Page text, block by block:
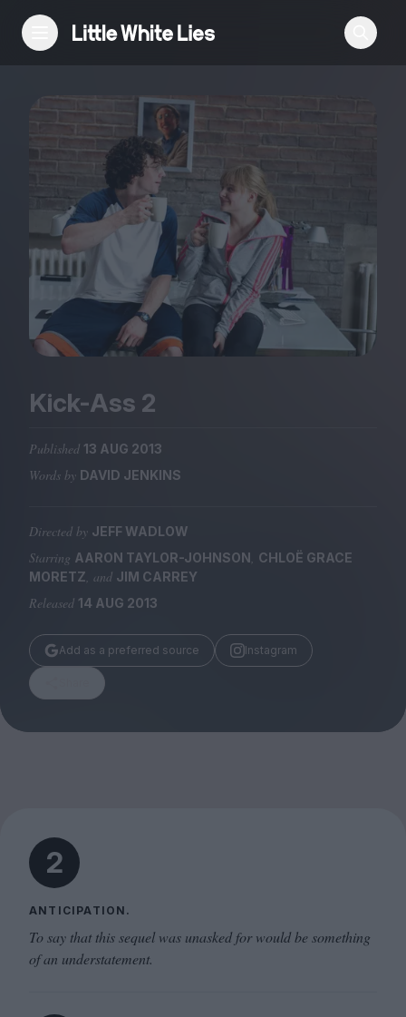
Reviews
Features
Festivals
Podcast
Club LWLies
Magazine
Stockists
Submissions
Huck
Kick-Ass 2
Published 13 AUG 2013
Words by DAVID JENKINS
Directed by JEFF WADLOW
Starring AARON TAYLOR-JOHNSON, CHLOË GRACE
MORETZ, and JIM CARREY
Released 14 AUG 2013
Add as a preferred source Instagram
2
ANTICIPATION.
To say that this sequel was unasked for would be something
of an understatement.